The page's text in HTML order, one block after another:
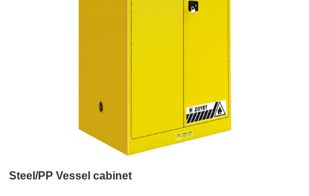
Steel/PP Vessel cabinet